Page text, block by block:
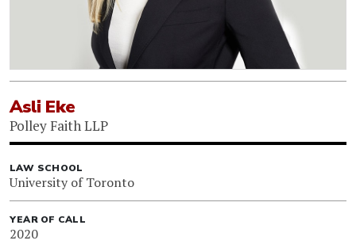
Asli Eke
Polley Faith LLP
LAW SCHOOL
University of Toronto
YEAR OF CALL
2020